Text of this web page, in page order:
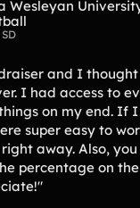
Wesleyan
and I
I had access to
on my end. If
super easy to
away. Also,
percentage on